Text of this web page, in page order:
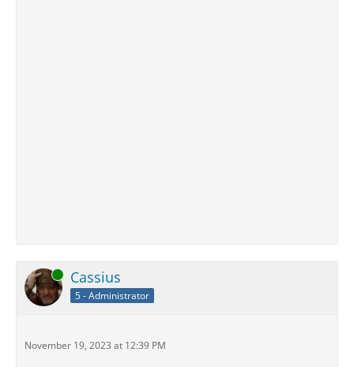
Online Cassius
5 - Administrator
November 19, 2023 at 12:39 PM